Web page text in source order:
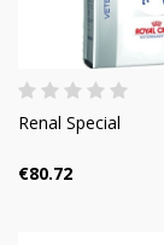
Renal Special
€80.72